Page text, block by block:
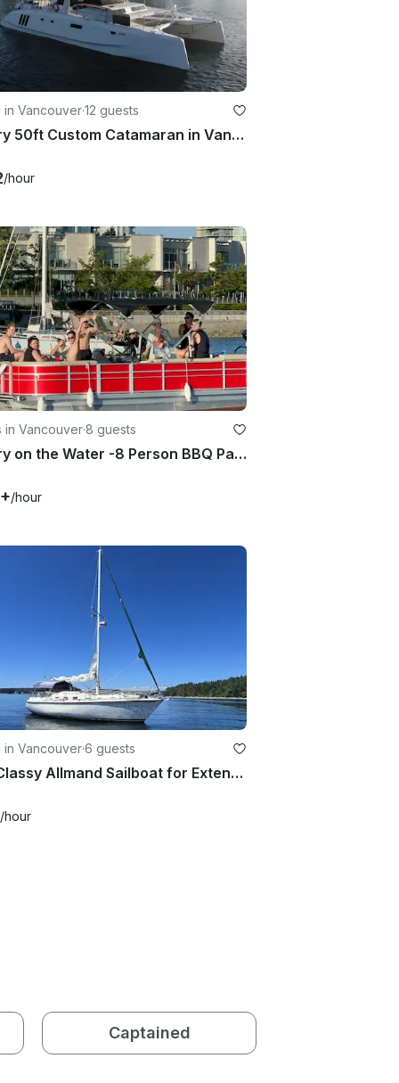
in Vancouver·12 guests
Luxury 50ft Custom Catamaran in Vancouver for 12 Guests
/hour
in Vancouver·8 guests
Luxury on the Water -8 Person BBQ Party Pontoon in Vancouver False Creek
/hour
in Vancouver·6 guests
35ft Classy Allmand Sailboat for Extended Charters in Vancouver and Gulf Islands
/hour
Captained